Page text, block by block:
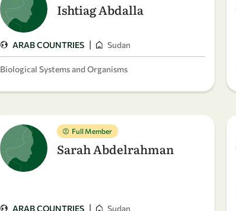
Ishtiag Abdalla
ARAB COUNTRIES | Sudan
Biological Systems and Organisms
Full Member
Sarah Abdelrahman
ARAB COUNTRIES | Sudan